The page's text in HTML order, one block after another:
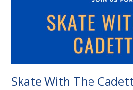
Skate With The